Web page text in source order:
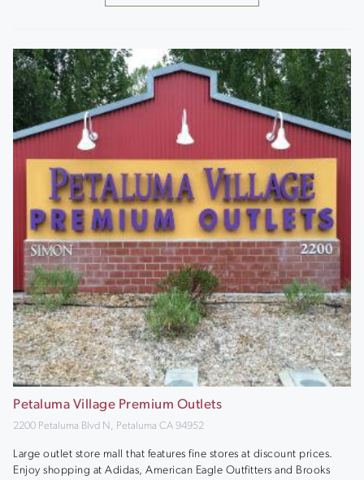
Petaluma Village Premium Outlets
2200 Petaluma Blvd N, Petaluma CA 94952
Large outlet store mall that features fine stores at discount prices.
Enjoy shopping at Adidas, American Eagle Outfitters and Brooks